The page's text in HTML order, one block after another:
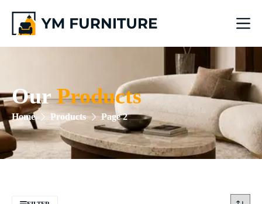
OurProducts
Home Products Page 2